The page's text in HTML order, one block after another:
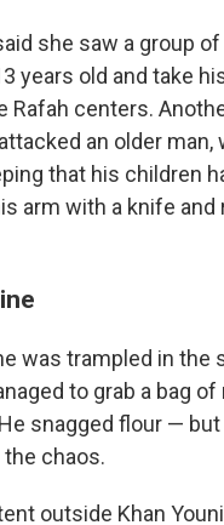
she saw a group
years old and take
Rafah centers.
an older man,
that his children
arm with a knife
was trampled in the
to grab a bag of
snagged flour —
chaos.
outside Khan